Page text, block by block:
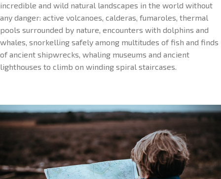
incredible and wild natural landscapes in the world without
any danger: active volcanoes, calderas, fumaroles, thermal
pools surrounded by nature, encounters with dolphins and
whales, snorkelling safely among multitudes of fish and finds
of ancient shipwrecks, whaling museums and ancient
lighthouses to climb on winding spiral staircases.